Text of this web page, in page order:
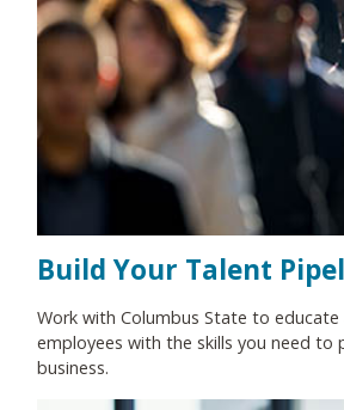
Build Your Talent
Work with Columbus State to educate
employees with the skills you need to
business.